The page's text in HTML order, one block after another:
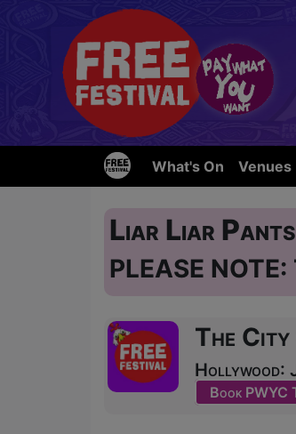
What's On Venues
Liar Liar
PLEASE
The City
Hollywood:
Book PWYC